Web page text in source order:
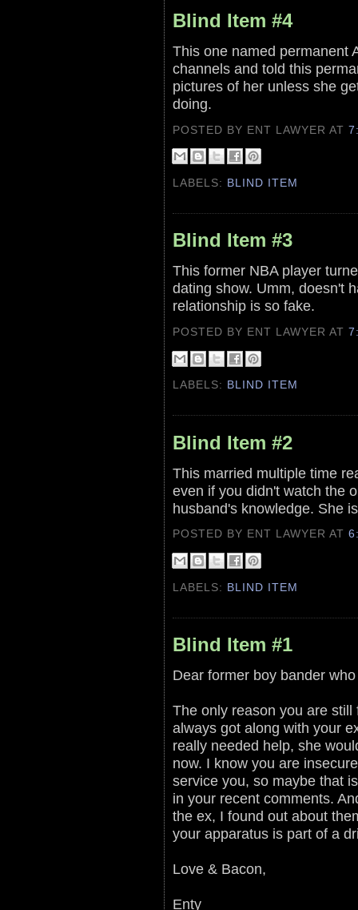
Blind Item #4
This one named permanent
channels and told this
pictures of her unless she
doing.
POSTED BY ENT LAWYERAT
LABELS: BLIND ITEM
Blind Item #3
This former NBA player
dating show. Umm, doesn't
relationship is so fake.
POSTED BY ENT LAWYERAT
LABELS: BLIND ITEM
Blind Item #2
This married multiple time
even if you didn't watch the
husband's knowledge. She
POSTED BY ENT LAWYERAT
LABELS: BLIND ITEM
Blind Item #1
Dear former boy bander
The only reason you are
always got along with your
really needed help, she
now. I know you are
service you, so maybe that
in your recent comments.
the ex, I found out about
your apparatus is part of a
Love & Bacon,
Enty